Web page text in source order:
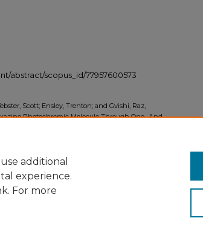
abstract/scopus_id/77957600573
Scott; Ensley, Trenton; and Gvishi, Raz,
Photochromic Molecule Through One- And
additional
experience.
For more